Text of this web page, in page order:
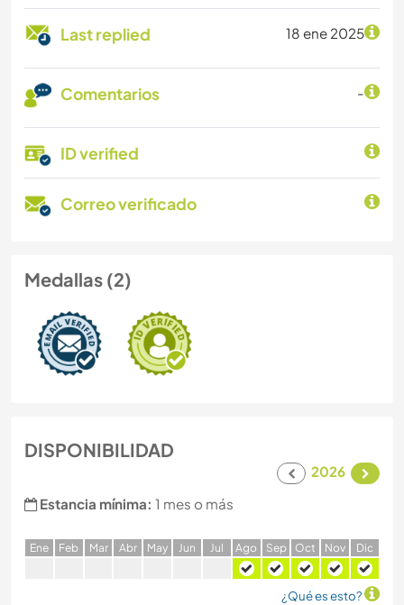
Last replied 18 ene 2025
Comentarios -
ID verified
Correo verificado
Medallas (2)
DISPONIBILIDAD
2026
Estancia mínima: 1 mes o más
Ene Feb Mar Abr May Jun Jul Ago Sep Oct Nov Dic
¿Qué es esto?